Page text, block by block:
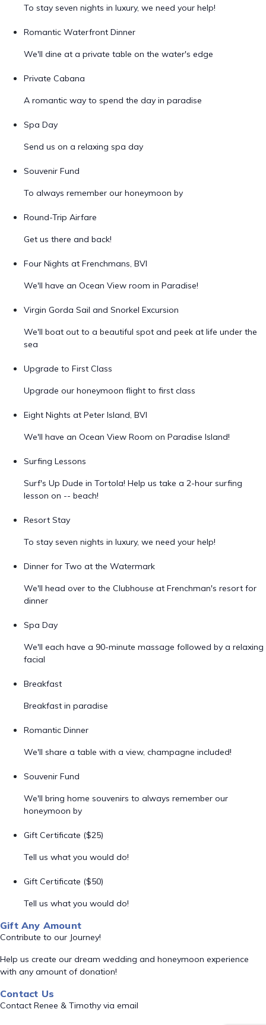
To stay seven nights in luxury, we need your help!
Romantic Waterfront Dinner
We'll dine at a private table on the water's edge
Private Cabana
A romantic way to spend the day in paradise
Spa Day
Send us on a relaxing spa day
Souvenir Fund
To always remember our honeymoon by
Round-Trip Airfare
Get us there and back!
Four Nights at Frenchmans, BVI
We'll have an Ocean View room in Paradise!
Virgin Gorda Sail and Snorkel Excursion
We'll boat out to a beautiful spot and peek at life under the
sea
Upgrade to First Class
Upgrade our honeymoon flight to first class
Eight Nights at Peter Island, BVI
We'll have an Ocean View Room on Paradise Island!
Surfing Lessons
Surf's Up Dude in Tortola! Help us take a 2-hour surfing
lesson on -- beach!
Resort Stay
To stay seven nights in luxury, we need your help!
Dinner for Two at the Watermark
We'll head over to the Clubhouse at Frenchman's resort for
dinner
Spa Day
We'll each have a 90-minute massage followed by a relaxing
facial
Breakfast
Breakfast in paradise
Romantic Dinner
We'll share a table with a view, champagne included!
Souvenir Fund
We'll bring home souvenirs to always remember our
honeymoon by
Gift Certificate ($25)
Tell us what you would do!
Gift Certificate ($50)
Tell us what you would do!
Gift Any Amount
Contribute to our Journey!
Help us create our dream wedding and honeymoon experience
with any amount of donation!
Contact Us
Contact Renee & Timothy via email